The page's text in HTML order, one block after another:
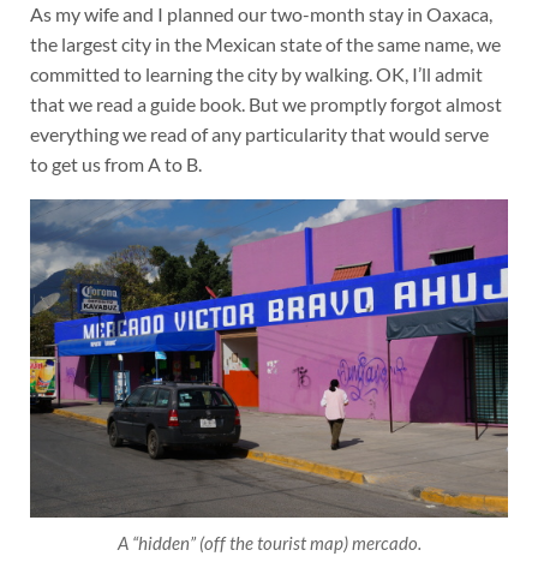
As my wife and I planned our two-month stay in Oaxaca,
the largest city in the Mexican state of the same name, we
committed to learning the city by walking. OK, I’ll admit
that we read a guide book. But we promptly forgot almost
everything we read of any particularity that would serve
to get us from A to B.
A “hidden” (off the tourist map) mercado.